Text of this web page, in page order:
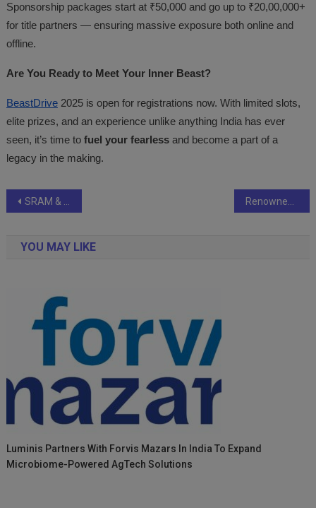
Sponsorship packages start at ₹50,000 and go up to ₹20,00,000+
for title partners — ensuring massive exposure both online and
offline.
Are You Ready to Meet Your Inner Beast?
BeastDrive2025 is open for registrations now. With limited slots,
elite prizes, and an experience unlike anything India has ever
seen, it’s time to fuel your fearlessand become a part of a
legacy in the making.
Post
SRAM & MRAM Group Celebrates 30 Years of Global Innovation
YOU MAY LIKE
Luminis Partners With Forvis Mazars In India To Expand
Microbiome-Powered AgTech Solutions